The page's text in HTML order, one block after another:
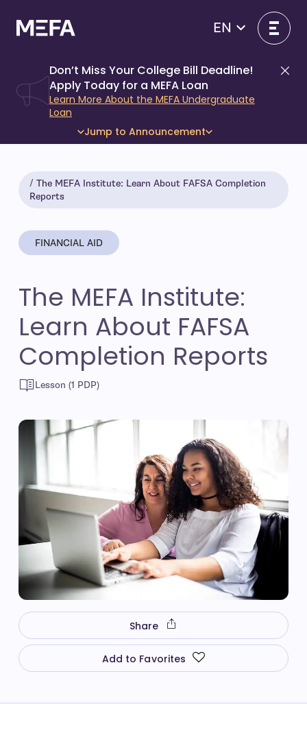
content
EN
Don’t Miss Your College Bill Deadline!
Apply Today for a MEFA Loan
Learn More About the MEFA Undergraduate
Loan
Jump to Announcement
The MEFA Institute: Learn About FAFSA Completion
Reports
FINANCIAL AID
The MEFA Institute:
Learn About FAFSA
Completion Reports
Lesson (1 PDP)
Share
Add to Favorites